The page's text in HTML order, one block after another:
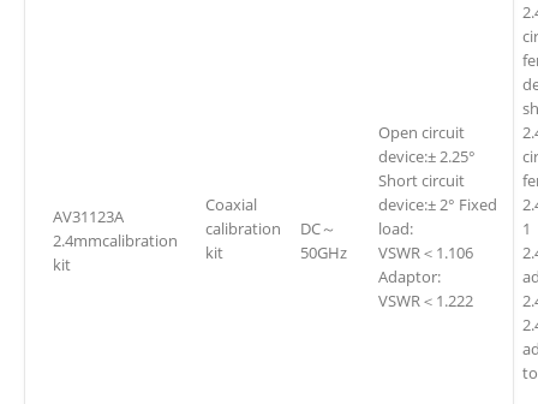
AV31123A
2.4mmcalibration
kit
Coaxial
calibration
kit
DC～
50GHz
Open circuit
device:± 2.25°
Short circuit
device:± 2° Fixed
load:
VSWR＜1.106
Adaptor:
VSWR＜1.222
1